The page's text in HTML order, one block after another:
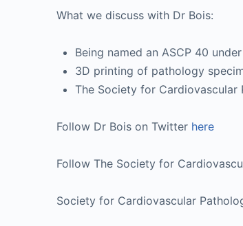
What we discuss with Dr Bois:
Being named an ASCP 40
3D printing of pathology
The Society for Cardiovascular
Follow Dr Bois on Twitter here
Follow The Society for
Society for Cardiovascular